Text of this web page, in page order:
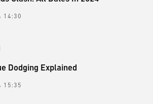
14:30
Dodging Explained
15:35